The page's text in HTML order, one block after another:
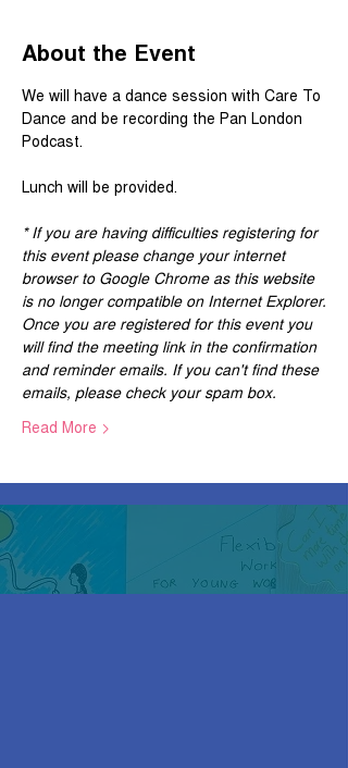
About the Event
We will have a dance session with Care To
Dance and be recording the Pan London
Podcast.
Lunch will be provided.
* If you are having difficulties registering for
this event please change your internet
browser to Google Chrome as this website
is no longer compatible on Internet Explorer.
Once you are registered for this event you
will find the meeting link in the confirmation
and reminder emails. If you can't find these
emails, please check your spam box.
Read More >